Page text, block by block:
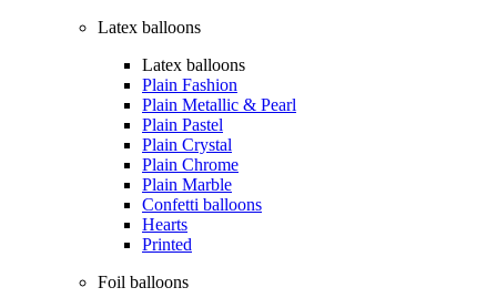
Latex balloons
Latex balloons
Plain Fashion
Plain Metallic & Pearl
Plain Pastel
Plain Crystal
Plain Chrome
Plain Marble
Confetti balloons
Hearts
Printed
Foil balloons